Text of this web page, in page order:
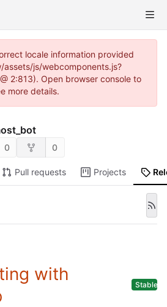
locale information provided
js/webcomponents.js?
2:813). Open browser console to
more details.
0 0
Pull requests Projects
with
Stable